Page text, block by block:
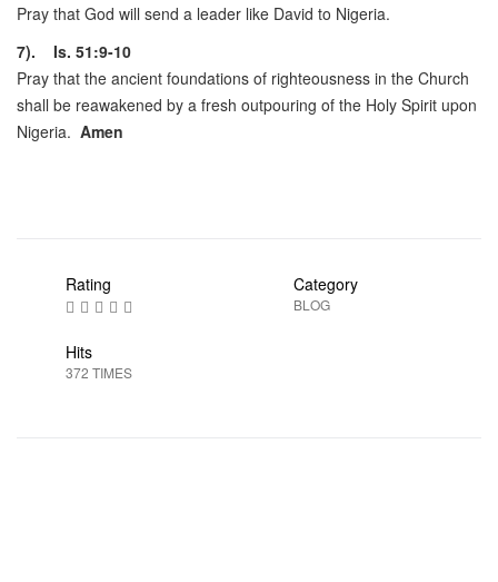
Pray that God will send a leader like David to Nigeria.
7). Is. 51:9-10
Pray that the ancient foundations of righteousness in the Church
shall be reawakened by a fresh outpouring of the Holy Spirit upon
Nigeria. Amen
Rating Category
BLOG
Hits
372 TIMES